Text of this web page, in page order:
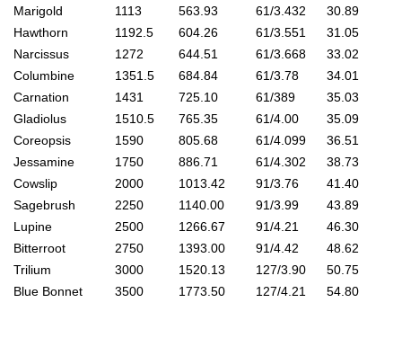
Marigold
1113 563.93 61/3.432
30.89
Hawthorn
1192.5 604.26 61/3.551
31.05
Narcissus
1272 644.51 61/3.668
33.02
Columbine
1351.5 684.84 61/3.78
34.01
Carnation
1431 725.10 61/389
35.03
Gladiolus
1510.5 765.35 61/4.00
35.09
Coreopsis
1590 805.68 61/4.099
36.51
Jessamine
1750 886.71 61/4.302
38.73
Cowslip
2000 1013.42 91/3.76
41.40
Sagebrush
2250 1140.00 91/3.99
43.89
Lupine
2500 1266.67 91/4.21
46.30
Bitterroot
2750 1393.00 91/4.42
48.62
Trilium
3000 1520.13 127/3.90
50.75
Blue Bonnet
3500 1773.50 127/4.21 54.80